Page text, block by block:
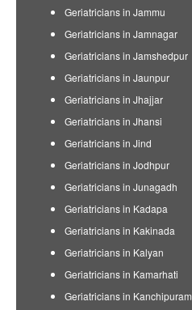
Geriatricians in Jammu
Geriatricians in Jamnagar
Geriatricians in Jamshedpur
Geriatricians in Jaunpur
Geriatricians in Jhajjar
Geriatricians in Jhansi
Geriatricians in Jind
Geriatricians in Jodhpur
Geriatricians in Junagadh
Geriatricians in Kadapa
Geriatricians in Kakinada
Geriatricians in Kalyan
Geriatricians in Kamarhati
Geriatricians in Kanchipuram